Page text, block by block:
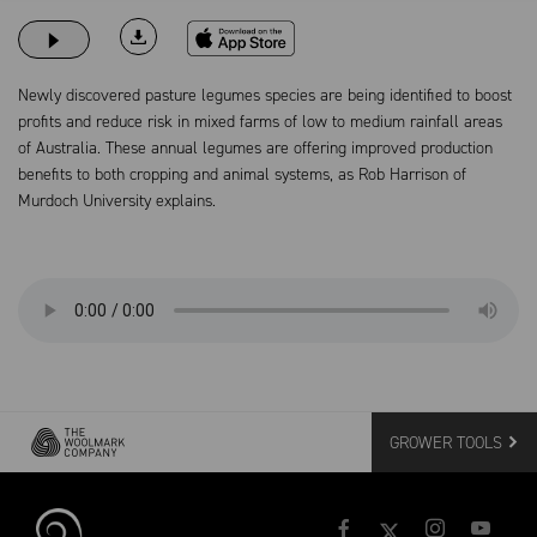
Download on the App Store
Newly discovered pasture legumes species are being identified to boost
profits and reduce risk in mixed farms of low to medium rainfall areas
of Australia. These annual legumes are offering improved production
benefits to both cropping and animal systems, as Rob Harrison of
Murdoch University explains.
GROWER TOOLS